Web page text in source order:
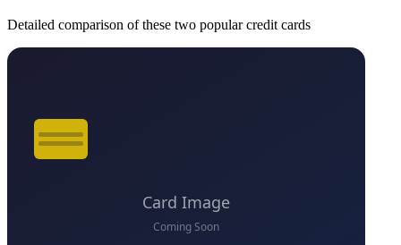
Detailed comparison of these two popular credit cards